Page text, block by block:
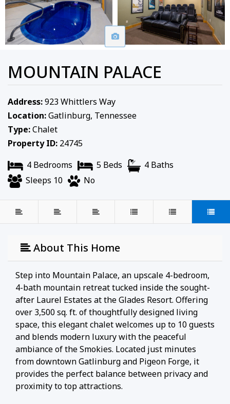
MOUNTAIN PALACE
Address:923 Whittlers Way
Location:Gatlinburg, Tennessee
Type:Chalet
Property ID: 24745
4 Bedrooms
5 Beds
4 Baths
Sleeps 10
No
About This Home
Step into Mountain Palace, an upscale 4-bedroom,
4-bath mountain retreat tucked inside the sought-
after Laurel Estates at the Glades Resort. Offering
over 3,500 sq. ft. of thoughtfully designed living
space, this elegant chalet welcomes up to 10 guests
and blends modern luxury with the peaceful
ambiance of the Smokies. Located just minutes
from downtown Gatlinburg and Pigeon Forge, it
provides the perfect balance between privacy and
proximity to top attractions.